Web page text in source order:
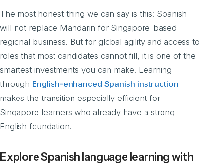
The most honest thing we can say is this: Spanish
will not replace Mandarin for Singapore-based
regional business. But for global agility and access to
roles that most candidates cannot fill, it is one of the
smartest investments you can make. Learning
through English-enhanced Spanish instruction
makes the transition especially efficient for
Singapore learners who already have a strong
English foundation.
Explore Spanish language learning with